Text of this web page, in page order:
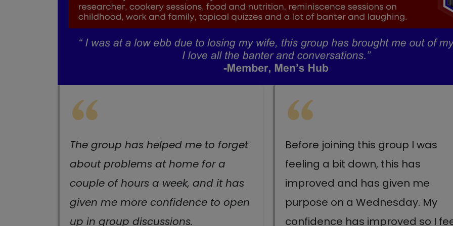
The group has helped me to forget
about problems at home for a
couple of hours a week, and it has
given me more confidence to open
up in group discussions.
Before joining this group I was
feeling a bit down, this has
improved and has given me
purpose on a Wednesday. My
confidence has improved so I